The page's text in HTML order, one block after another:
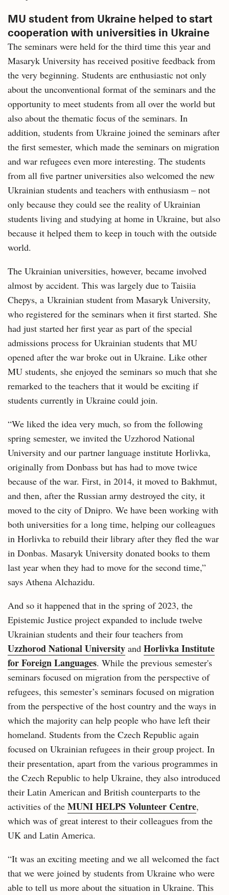
MU student from Ukraine helped to start
cooperation with universities in Ukraine
The seminars were held for the third time this year and
Masaryk University has received positive feedback from
the very beginning. Students are enthusiastic not only
about the unconventional format of the seminars and the
opportunity to meet students from all over the world but
also about the thematic focus of the seminars. In
addition, students from Ukraine joined the seminars after
the first semester, which made the seminars on migration
and war refugees even more interesting. The students
from all five partner universities also welcomed the new
Ukrainian students and teachers with enthusiasm – not
only because they could see the reality of Ukrainian
students living and studying at home in Ukraine, but also
because it helped them to keep in touch with the outside
world.
The Ukrainian universities, however, became involved
almost by accident. This was largely due to Taisiia
Chepys, a Ukrainian student from Masaryk University,
who registered for the seminars when it first started. She
had just started her first year as part of the special
admissions process for Ukrainian students that MU
opened after the war broke out in Ukraine. Like other
MU students, she enjoyed the seminars so much that she
remarked to the teachers that it would be exciting if
students currently in Ukraine could join.
“We liked the idea very much, so from the following
spring semester, we invited the Uzzhorod National
University and our partner language institute Horlivka,
originally from Donbass but has had to move twice
because of the war. First, in 2014, it moved to Bakhmut,
and then, after the Russian army destroyed the city, it
moved to the city of Dnipro. We have been working with
both universities for a long time, helping our colleagues
in Horlivka to rebuild their library after they fled the war
in Donbas. Masaryk University donated books to them
last year when they had to move for the second time,”
says Athena Alchazidu.
And so it happened that in the spring of 2023, the
Epistemic Justice project expanded to include twelve
Ukrainian students and their four teachers from
Uzzhorod National University and Horlivka Institute
for Foreign Languages. While the previous semester's
seminars focused on migration from the perspective of
refugees, this semester’s seminars focused on migration
from the perspective of the host country and the ways in
which the majority can help people who have left their
homeland. Students from the Czech Republic again
focused on Ukrainian refugees in their group project. In
their presentation, apart from the various programmes in
the Czech Republic to help Ukraine, they also introduced
their Latin American and British counterparts to the
activities of the MUNI HELPS Volunteer Centre,
which was of great interest to their colleagues from the
UK and Latin America.
“It was an exciting meeting and we all welcomed the fact
that we were joined by students from Ukraine who were
able to tell us more about the situation in Ukraine. This